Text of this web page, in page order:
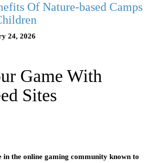
Of Nature-based Camps
24, 2026
Game With
Sites
in the online gaming community known to